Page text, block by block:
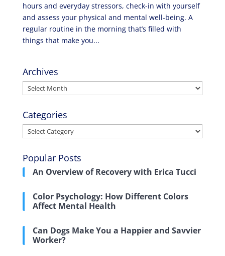
hours and everyday stressors, check-in with yourself
and assess your physical and mental well-being. A
regular routine in the morning that’s filled with
things that make you...
Archives
Archives
Categories
Categories
Popular Posts
An Overview of Recovery with Erica Tucci
Color Psychology: How Different Colors
Affect Mental Health
Can Dogs Make You a Happier and Savvier
Worker?